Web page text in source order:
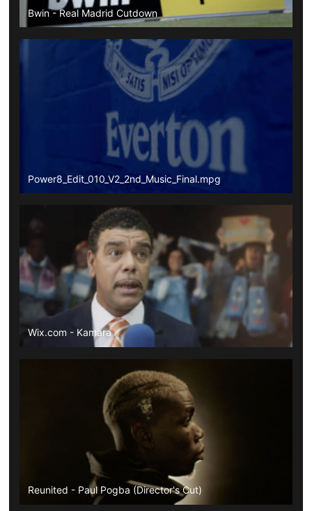
Bwin - Real Madrid Cutdown
Power8_Edit_010_V2_2nd_Music_Final.mpg
Wix.com - Kamara
Reunited - Paul Pogba (Director's Cut)